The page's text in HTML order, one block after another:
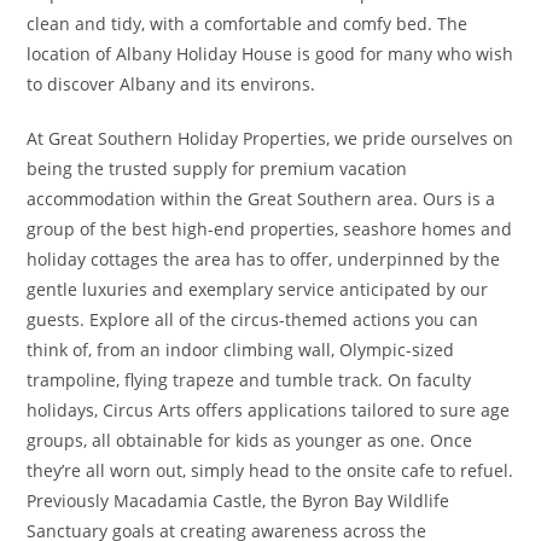
clean and tidy, with a comfortable and comfy bed. The
location of Albany Holiday House is good for many who wish
to discover Albany and its environs.
At Great Southern Holiday Properties, we pride ourselves on
being the trusted supply for premium vacation
accommodation within the Great Southern area. Ours is a
group of the best high-end properties, seashore homes and
holiday cottages the area has to offer, underpinned by the
gentle luxuries and exemplary service anticipated by our
guests. Explore all of the circus-themed actions you can
think of, from an indoor climbing wall, Olympic-sized
trampoline, flying trapeze and tumble track. On faculty
holidays, Circus Arts offers applications tailored to sure age
groups, all obtainable for kids as younger as one. Once
they’re all worn out, simply head to the onsite cafe to refuel.
Previously Macadamia Castle, the Byron Bay Wildlife
Sanctuary goals at creating awareness across the